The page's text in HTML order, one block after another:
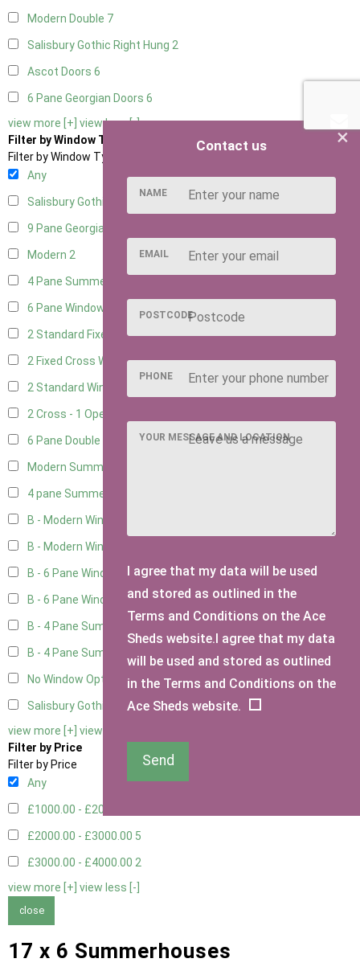
Modern Double 7
Salisbury Gothic Right Hung 2
Ascot Doors 6
6 Pane Georgian Doors 6
view more [+] view less [-]
Filter by Window Type
Filter by Window Type
Any
Salisbury Gothic Window
9 Pane Georgian Style
Modern 2
4 Pane Summerhouse Window
6 Pane Window - Top Opening1
2 Standard Fixed Windows1
2 Fixed Cross Windows1
2 Standard Windows - 1 Opening
2 Cross - 1 Opening Window
6 Pane Double Window - Top Opening1
Modern Summerhouse Double Window
4 pane Summerhouse Window - Double
B - Modern Window
B - Modern Window - Double
B - 6 Pane Window - Top Open5
B - 6 Pane Window - Double5
B - 4 Pane Summer Window
B - 4 Pane Summer Window - Double 5
No Window Option 3
Salisbury Gothic Window - Double1
view more [+] view less [-]
Filter by Price
Filter by Price
Any
£1000.00 - £2000.00
£2000.00 - £3000.00 5
£3000.00 - £4000.00 2
view more [+] view less [-]
close
17 x 6 Summerhouses
×
Contact us
NAME
EMAIL
POSTCODE
PHONE
YOUR MESSAGE AND LOCATION
I agree that my data will be used
and stored as outlined in the
Terms and Conditions on the Ace
Sheds website.I agree that my data
will be used and stored as outlined
in the Terms and Conditions on the
Ace Sheds website.
Send